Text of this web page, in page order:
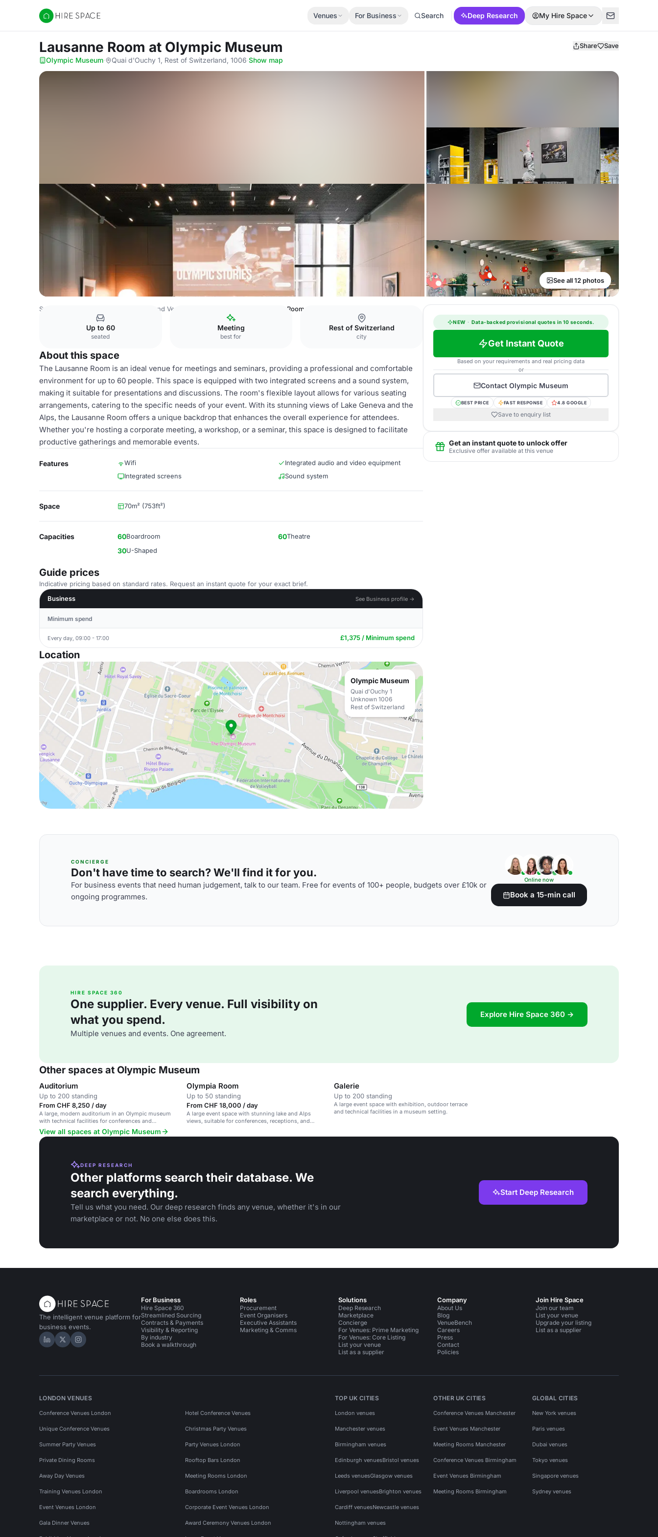
Hire Space
Venues For Business Search Deep Research My Hire Space
Lausanne Room at Olympic Museum Share Save
Olympic Museum· Quai d'Ouchy 1, Rest of Switzerland, 1006·Show map
See all 12 photos
Switzerland Venues Rest of Switzerland Venues Lausanne Room
Up to 60
seated
Meeting
best for
Rest of Switzerland
city
About this space
The Lausanne Room is an ideal venue for meetings and seminars, providing a professional and comfortable
environment for up to 60 people. This space is equipped with two integrated screens and a sound system,
making it suitable for presentations and discussions. The room's flexible layout allows for various seating
arrangements, catering to the specific needs of your event. With its stunning views of Lake Geneva and the
Alps, the Lausanne Room offers a unique backdrop that enhances the overall experience for attendees.
Whether you're hosting a corporate meeting, a workshop, or a seminar, this space is designed to facilitate
productive gatherings and memorable events.
Features Wifi
Integrated audio and video equipment
Integrated screens
Sound system
Space 70m² (753ft²)
Capacities 60Boardroom 60Theatre
30U-Shaped
Guide prices
Indicative pricing based on standard rates. Request an instant quote for your exact brief.
Business
See Business profile →
Minimum spend
Every day, 09:00 - 17:00 £1,375 / Minimum spend
Location
Olympic Museum
Quai d'Ouchy 1
Unknown 1006
Rest of Switzerland
NEW · Data-backed provisional quotes in 10 seconds.
Get Instant Quote
Based on your requirements and real pricing data
or
Contact Olympic Museum
BEST PRICE FAST RESPONSE 4.8 GOOGLE
Save to enquiry list
Get an instant quote to unlock offer
Exclusive offer available at this venue
CONCIERGE
Don't have time to search? We'll find it for you.
For business events that need human judgement, talk to our team. Free for events of 100+ people, budgets over £10k or
ongoing programmes.
Online now
Book a 15-min call
HIRE SPACE 360
One supplier. Every venue. Full visibility on
what you spend.
Multiple venues and events. One agreement.
Explore Hire Space 360 →
Other spaces at Olympic Museum
Auditorium
Up to 200 standing
From CHF 8,250 / day
A large, modern auditorium in an Olympic museum
with technical facilities for conferences and
seminars.
Olympia Room
Up to 50 standing
From CHF 18,000 / day
A large event space with stunning lake and Alps
views, suitable for conferences, receptions, and
Galerie
Up to 200 standing
A large event space with exhibition, outdoor terrace
and technical facilities in a museum setting.
View all spaces at Olympic Museum
DEEP RESEARCH
Other platforms search their database. We
search everything.
Tell us what you need. Our deep research finds any venue, whether it's in our
marketplace or not. No one else does this.
Start Deep Research
The intelligent venue platform for
business events.
Hire Space on LinkedIn
Hire Space on X
Hire Space on Instagram
For Business
Hire Space 360
Streamlined Sourcing
Contracts & Payments
Visibility & Reporting
By industry
Book a walkthrough
Roles
Procurement
Event Organisers
Executive Assistants
Marketing & Comms
Solutions
Deep Research
Marketplace
Concierge
For Venues: Prime Marketing
For Venues: Core Listing
List your venue
List as a supplier
Company
About Us
Blog
VenueBench
Careers
Press
Contact
Policies
Join Hire Space
Join our team
List your venue
Upgrade your listing
List as a supplier
LONDON VENUES
Conference Venues London Hotel Conference Venues
Unique Conference Venues Christmas Party Venues
Summer Party Venues Party Venues London
Private Dining Rooms Rooftop Bars London
Away Day Venues Meeting Rooms London
Training Venues London Boardrooms London
Event Venues London Corporate Event Venues London
Gala Dinner Venues Award Ceremony Venues London
TOP UK CITIES
London venues
Manchester venues
Birmingham venues
Edinburgh venuesBristol venues
Leeds venuesGlasgow venues
Liverpool venuesBrighton venues
Cardiff venuesNewcastle venues
Nottingham venues
OTHER UK CITIES
Conference Venues Manchester
Event Venues Manchester
Meeting Rooms Manchester
Conference Venues Birmingham
Event Venues Birmingham
Meeting Rooms Birmingham
GLOBAL CITIES
New York venues
Paris venues
Dubai venues
Tokyo venues
Singapore venues
Sydney venues